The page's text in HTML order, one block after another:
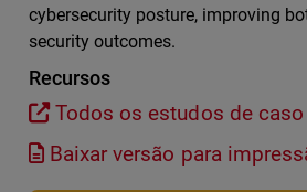
cybersecurity posture, improving
security outcomes.
Recursos
Todos os estudos de caso
Baixar versão para